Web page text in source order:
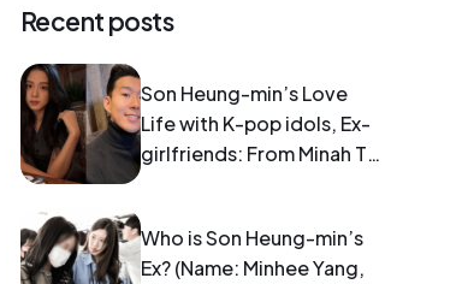
Recent posts
Son Heung-min’s Love
Life with K-pop idols, Ex-
girlfriends: From Minah To
Who is Son Heung-min’s
Ex? (Name: Minhee Yang,